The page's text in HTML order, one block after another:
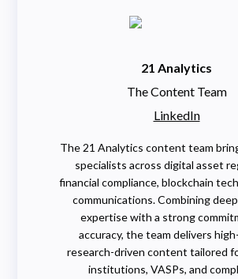
21 Analytics
The Content Team
LinkedIn
The 21 Analytics content team
specialists across digital asset
financial compliance, blockchain
communications. Combining
expertise with a strong
accuracy, the team delivers
research-driven content tailored
institutions, VASPs, and